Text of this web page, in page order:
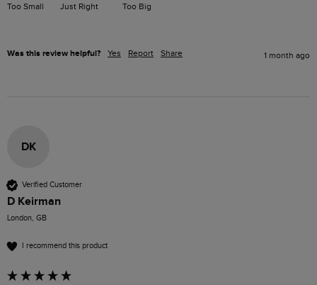
Too Small Just Right Too Big
Was this review helpful? Yes Report Share 1 month ago
DK
Verified Customer
D Keirman
London, GB
I recommend this product